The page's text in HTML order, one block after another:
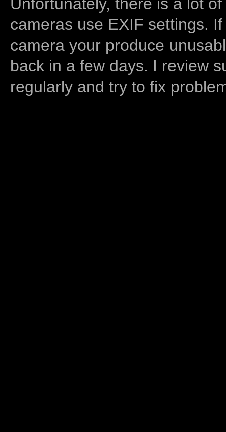
cameras use EXIF settings.
camera your produce
back in a few days. I review
regularly and try to fix